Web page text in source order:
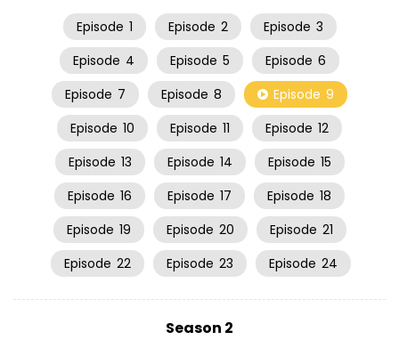
Episode 1 Episode 2 Episode 3
Episode 4 Episode 5 Episode 6
Episode 7 Episode 8 Episode 9
Episode 10 Episode 11 Episode 12
Episode 13 Episode 14 Episode 15
Episode 16 Episode 17 Episode 18
Episode 19 Episode 20 Episode 21
Episode 22 Episode 23 Episode 24
Season 2